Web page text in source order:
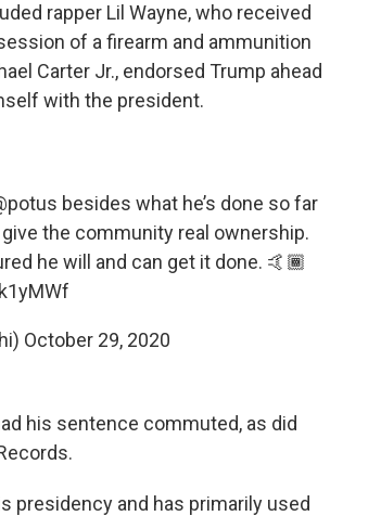
rapper Lil Wayne, who received
of a firearm and ammunition
Carter Jr., endorsed Trump ahead
with the president.
besides what he’s done so far
the community real ownership.
he will and can get it done. 🤙🏾
October 29, 2020
his sentence commuted, as did
presidency and has primarily used